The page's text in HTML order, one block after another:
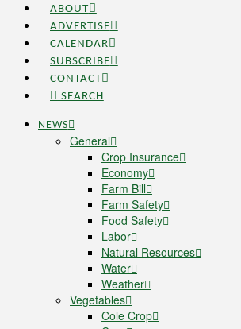
ABOUT
ADVERTISE
CALENDAR
SUBSCRIBE
CONTACT
SEARCH
NEWS
General
Crop Insurance
Economy
Farm Bill
Farm Safety
Food Safety
Labor
Natural Resources
Water
Weather
Vegetables
Cole Crop